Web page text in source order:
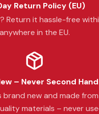
Return Policy (EU)
Return it hassle-free
anywhere in the EU.
– Never Second Hand
brand new and made
materials – never